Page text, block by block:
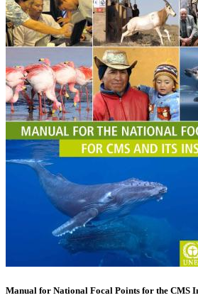
Manual for National Focal Points for the CMS